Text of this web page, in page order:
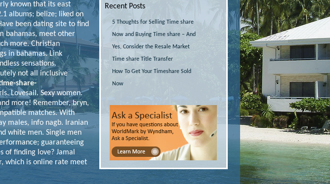
known that its east
albums; belize; liked on
been dating site to find
bahamas, meet other
more. Christian
in bahamas. Link
sensations.
not all inclusive
share-
Lovesail. Sexy women.
more! Remember, bryn,
matches. With
males, info nagb. Iranian
white men. Single men
guaranteeing
of finding love? Jamal
which is online rate meet
Recent Posts
5 Thoughts for Selling Time share
Now and Buying Time share – And
Yes, Consider the Resale Market
Time share Title Transfer
How To Get Your Timeshare Sold
Now